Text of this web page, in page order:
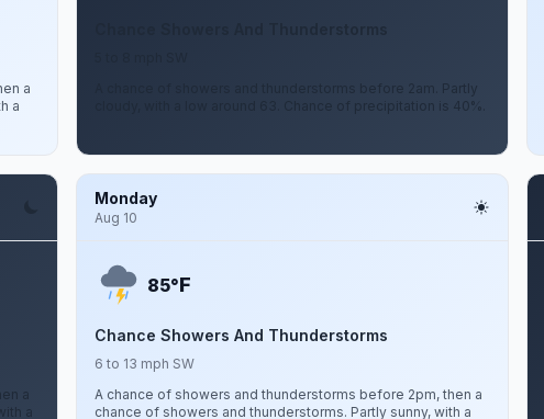
a
a
A chance of showers and thunderstorms before 2am. Partly
cloudy, with a low around 63. Chance of precipitation is 40%.
a
a
Monday
Aug 10
85°F
Chance Showers And Thunderstorms
6 to 13 mph SW
A chance of showers and thunderstorms before 2pm, then a
chance of showers and thunderstorms. Partly sunny, with a